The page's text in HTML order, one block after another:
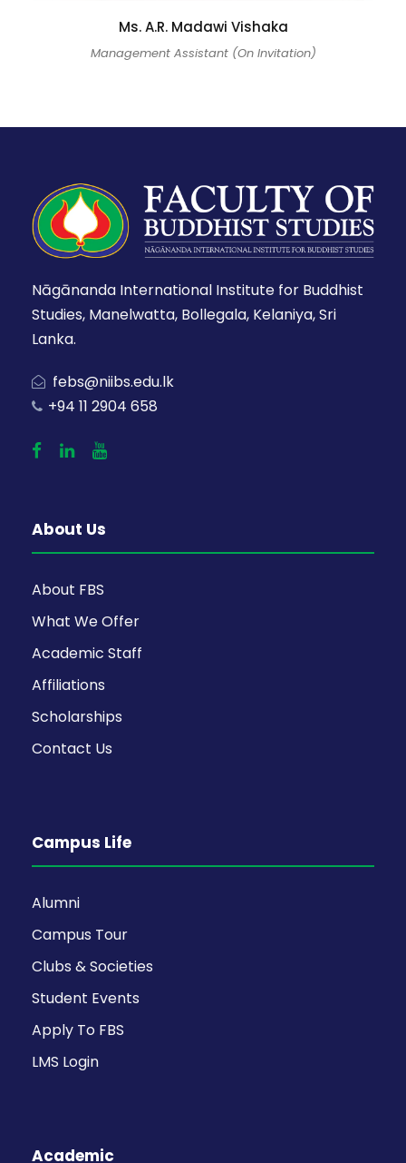
Ms. A.R. Madawi Vishaka
Management Assistant (On Invitation)
Nāgānanda International Institute for Buddhist
Studies, Manelwatta, Bollegala, Kelaniya, Sri
Lanka.
febs@niibs.edu.lk
+94 11 2904 658
About Us
About FBS
What We Offer
Academic Staff
Affiliations
Scholarships
Contact Us
Campus Life
Alumni
Campus Tour
Clubs & Societies
Student Events
Apply To FBS
LMS Login
Academic